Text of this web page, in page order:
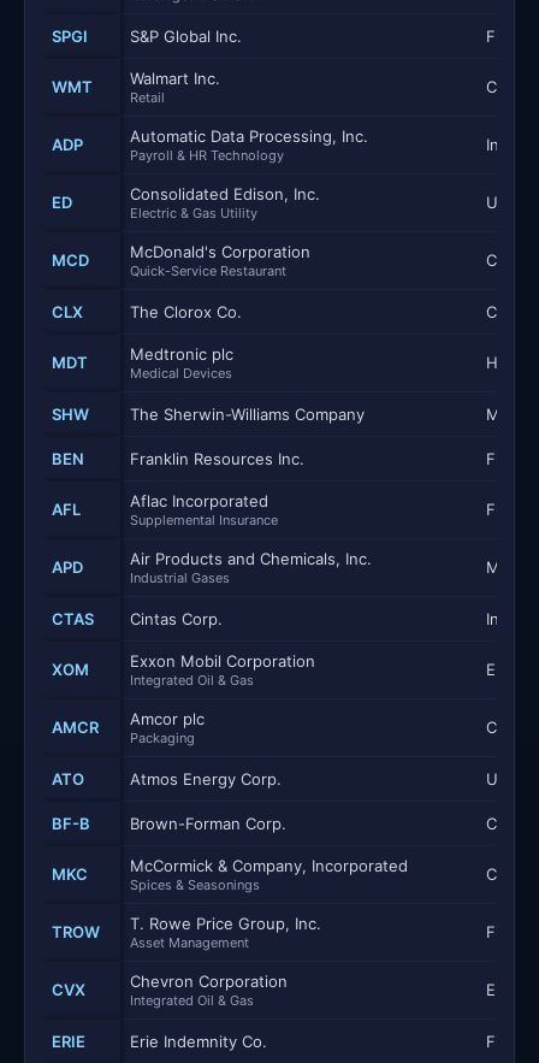
SPGI S&P Global Inc.
WMT Walmart Inc.
Retail
ADP Automatic Data Processing, Inc.
Payroll & HR Technology
ED Consolidated Edison, Inc.
Electric & Gas Utility
MCD McDonald's Corporation
Quick-Service Restaurant
CLX The Clorox Co.
MDT Medtronic plc
Medical Devices
SHW The Sherwin-Williams Company
BEN Franklin Resources Inc.
AFL Aflac Incorporated
Supplemental Insurance
APD Air Products and Chemicals, Inc.
Industrial Gases
CTAS Cintas Corp.
XOM Exxon Mobil Corporation
Integrated Oil & Gas
Energy
AMCR Amcor plc
Packaging
ATO Atmos Energy Corp.
BF-B Brown-Forman Corp.
MKC McCormick & Company, Incorporated
Spices & Seasonings
TROW T. Rowe Price Group, Inc.
Asset Management
CVX Chevron Corporation
Integrated Oil & Gas
Energy
ERIE Erie Indemnity Co.